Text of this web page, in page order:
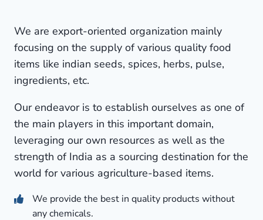
We are export-oriented organization mainly
focusing on the supply of various quality food
items like indian seeds, spices, herbs, pulse,
ingredients, etc.
Our endeavor is to establish ourselves as one of
the main players in this important domain,
leveraging our own resources as well as the
strength of India as a sourcing destination for the
world for various agriculture-based items.
We provide the best in quality products without
any chemicals.